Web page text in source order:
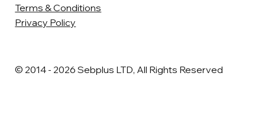
Terms & Conditions
Privacy Policy
© 2014 - 2026 Sebplus LTD, All Rights Reserved